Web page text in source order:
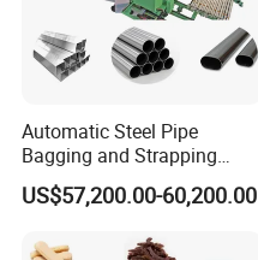
Automatic Steel Pipe
Bagging and Strapping
Machine for Round
Customized Tube Bundling
US$57,200.00-60,200.00